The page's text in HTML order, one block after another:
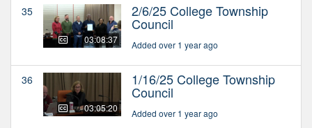
35
03:08:37
2/6/25 College Township
Council
Added over 1 year ago
36
03:05:20
1/16/25 College Township
Council
Added over 1 year ago